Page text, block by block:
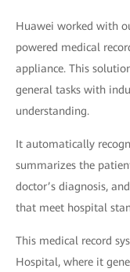
Huawei worked with
powered medical
appliance. This
general tasks with
understanding.
It automatically
summarizes the
doctor’s diagnosis,
that meet hospital
This medical record
Hospital, where it